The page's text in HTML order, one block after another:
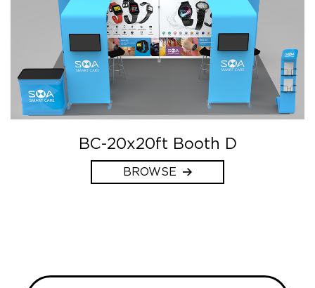
BC-20x20ft Booth D
BROWSE